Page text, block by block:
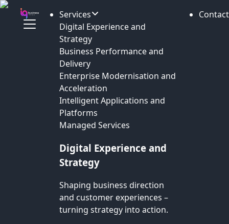
Services
Digital Experience and
Strategy
Business Performance and
Delivery
Enterprise Modernisation and
Acceleration
Intelligent Applications and
Platforms
Managed Services
Digital Experience and
Strategy
Shaping business direction
and customer experiences –
turning strategy into action.
Contact